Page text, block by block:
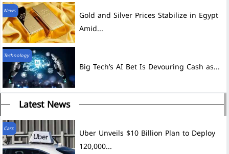
News
Gold and Silver Prices Stabilize in Egypt
Amid...
Technology
Big Tech’s AI Bet Is Devouring Cash as...
Latest News
Cars
Uber Unveils $10 Billion Plan to Deploy
120,000...